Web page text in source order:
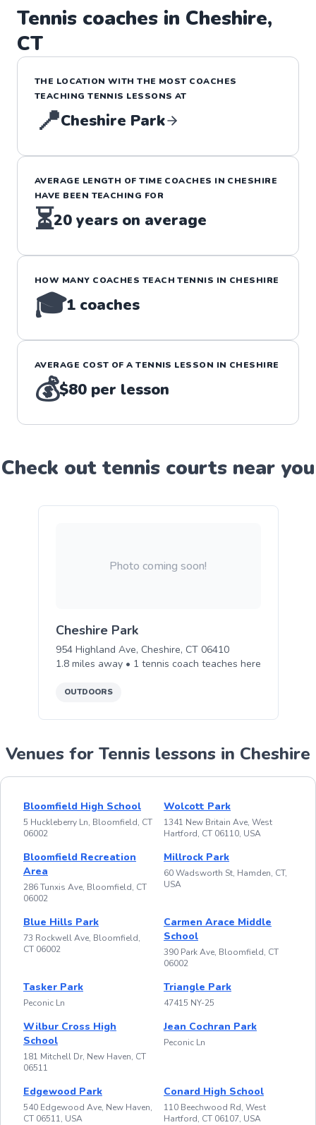
Tennis coaches in Cheshire,
CT
THE LOCATION WITH THE MOST COACHES
TEACHINGTENNIS LESSONS AT
📍Cheshire Park
AVERAGE LENGTH OF TIME COACHES IN CHESHIRE
HAVE BEEN TEACHING FOR
⏳20 years on average
HOW MANY COACHES TEACHTENNIS IN CHESHIRE
🎓1 coaches
AVERAGE COST OF ATENNIS LESSON IN CHESHIRE
💰$80 per lesson
Check out tennis courts near you
Photo coming soon!
Cheshire Park
954 Highland Ave, Cheshire, CT 06410
1.8 miles away • 1 tennis coach teaches here
OUTDOORS
Venues for Tennis lessons in Cheshire
Bloomfield High School
5 Huckleberry Ln, Bloomfield, CT
06002
Wolcott Park
1341 New Britain Ave, West
Hartford, CT 06110, USA
Bloomfield Recreation
Area
286 Tunxis Ave, Bloomfield, CT
06002
Millrock Park
60 Wadsworth St, Hamden, CT,
USA
Blue Hills Park
73 Rockwell Ave, Bloomfield,
CT 06002
Carmen Arace Middle
School
390 Park Ave, Bloomfield, CT
06002
Tasker Park
Peconic Ln
Triangle Park
47415 NY-25
Wilbur Cross High
School
181 Mitchell Dr, New Haven, CT
06511
Jean Cochran Park
Peconic Ln
Edgewood Park
540 Edgewood Ave, New Haven,
CT 06511, USA
Conard High School
110 Beechwood Rd, West
Hartford, CT 06107, USA